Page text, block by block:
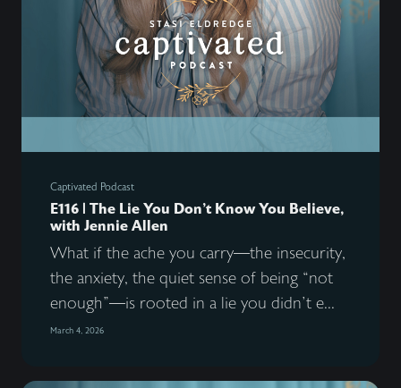
Captivated Podcast
E116 | The Lie You Don’t Know You Believe,
with Jennie Allen
What if the ache you carry—the insecurity,
the anxiety, the quiet sense of being “not
enough”—is rooted in a lie you didn’t e...
March 4, 2026